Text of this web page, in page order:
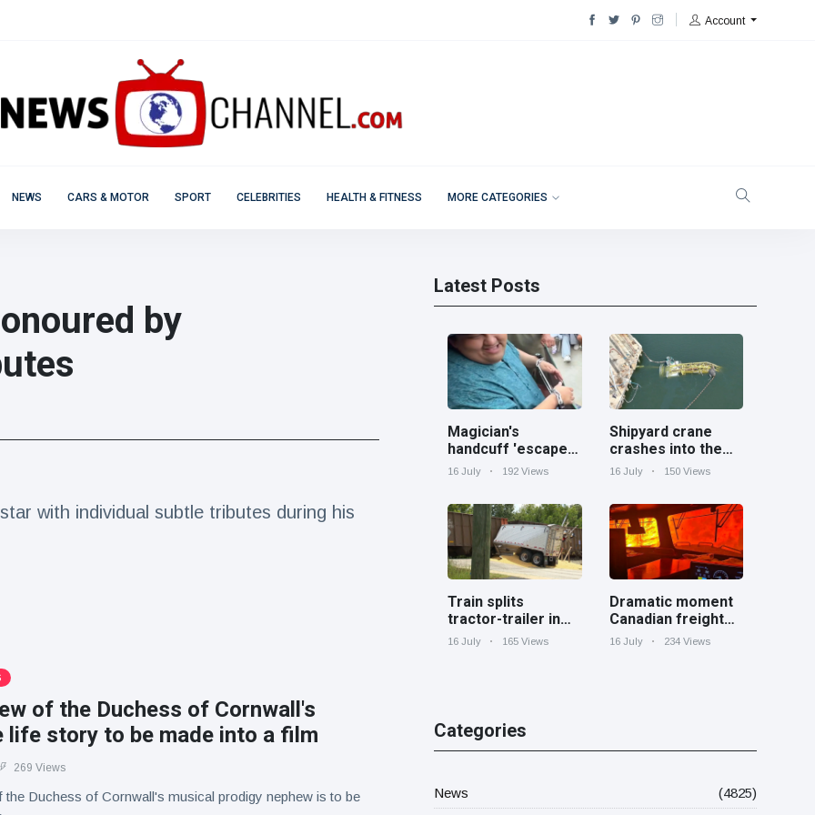
Account
NEWS CARS & MOTOR SPORT CELEBRITIES HEALTH & FITNESS MORE CATEGORIES
by
with individual subtle tributes during his
of the Duchess of Cornwall's
life story to be made into a film
269 Views
the Duchess of Cornwall's musical prodigy nephew is to be
Latest Posts
Magician's
handcuff 'escape'
has audience in
16 July 192 Views
Shipyard crane
crashes into the
Cooper River near
16 July 150 Views
Train splits
tractor-trailer in
half at railroad
16 July 165 Views
Dramatic moment
Canadian freight
train surrounded
16 July 234 Views
Categories
News
(4825)